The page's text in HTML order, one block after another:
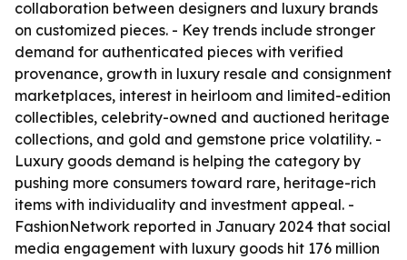
collaboration between designers and luxury brands
on customized pieces. - Key trends include stronger
demand for authenticated pieces with verified
provenance, growth in luxury resale and consignment
marketplaces, interest in heirloom and limited-edition
collectibles, celebrity-owned and auctioned heritage
collections, and gold and gemstone price volatility. -
Luxury goods demand is helping the category by
pushing more consumers toward rare, heritage-rich
items with individuality and investment appeal. -
FashionNetwork reported in January 2024 that social
media engagement with luxury goods hit 176 million